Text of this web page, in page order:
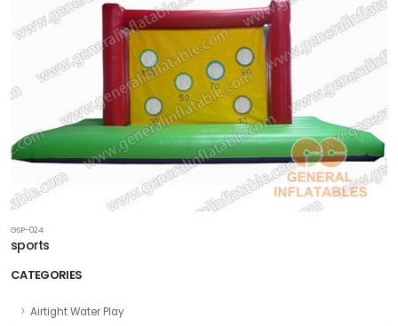
CATEGORIES
Airtight Water Play
GSP-024
sports